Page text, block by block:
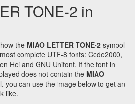
TONE-2 in
the MIAO LETTER TONE-2 symbol
complete UTF-8 fonts: Code2000,
Hei and GNU Unifont. If the font in
does not contain the MIAO
you can use the image below to get an
like.